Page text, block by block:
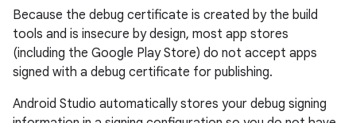
Because the debug certificate is created by the build
tools and is insecure by design, most app stores
(including the Google Play Store) do not accept apps
signed with a debug certificate for publishing.
Android Studio automatically stores your debug signing